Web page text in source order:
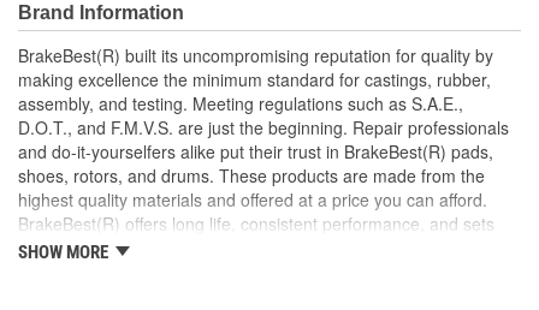
Brand Information
BrakeBest(R) built its uncompromising reputation for quality by
making excellence the minimum standard for castings, rubber,
assembly, and testing. Meeting regulations such as S.A.E.,
D.O.T., and F.M.V.S. are just the beginning. Repair professionals
and do-it-yourselfers alike put their trust in BrakeBest(R) pads,
shoes, rotors, and drums. These products are made from the
highest quality materials and offered at a price you can afford.
BrakeBest(R) offers long life, consistent performance, and sets
the standard for brake system maintenance and repair under all
SHOW MORE